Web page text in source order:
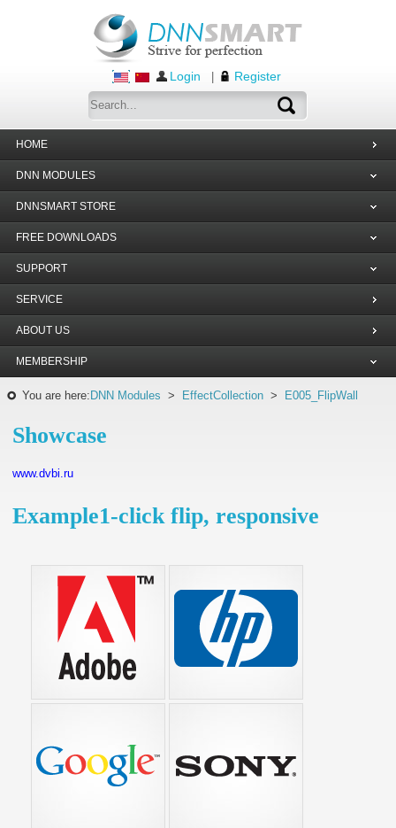
Login Register
HOME
DNN MODULES
DNNSMART STORE
FREE DOWNLOADS
SUPPORT
SERVICE
ABOUT US
MEMBERSHIP
You are here: DNN Modules > EffectCollection > E005_FlipWall
Showcase
www.dvbi.ru
Example1-click flip, responsive